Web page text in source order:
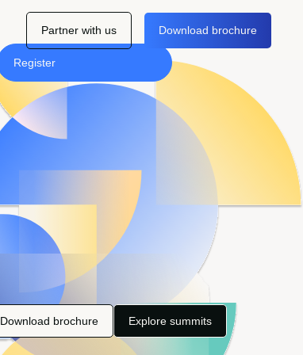
Register
Partner with us Download brochure
Download brochure Explore summits